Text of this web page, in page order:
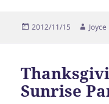
Posted
2012/11/15 Author
Joyce
Sunrise